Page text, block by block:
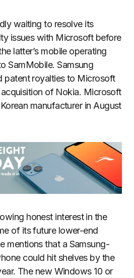
waiting to resolve its
issues with Microsoft before
latter’s mobile operating
SamMobile. Samsung
patent royalties to Microsoft
of Nokia. Microsoft
manufacturer in August
honest interest in the
of its future lower-end
mentions that a Samsung-
could hit shelves by the
The new Windows 10 or